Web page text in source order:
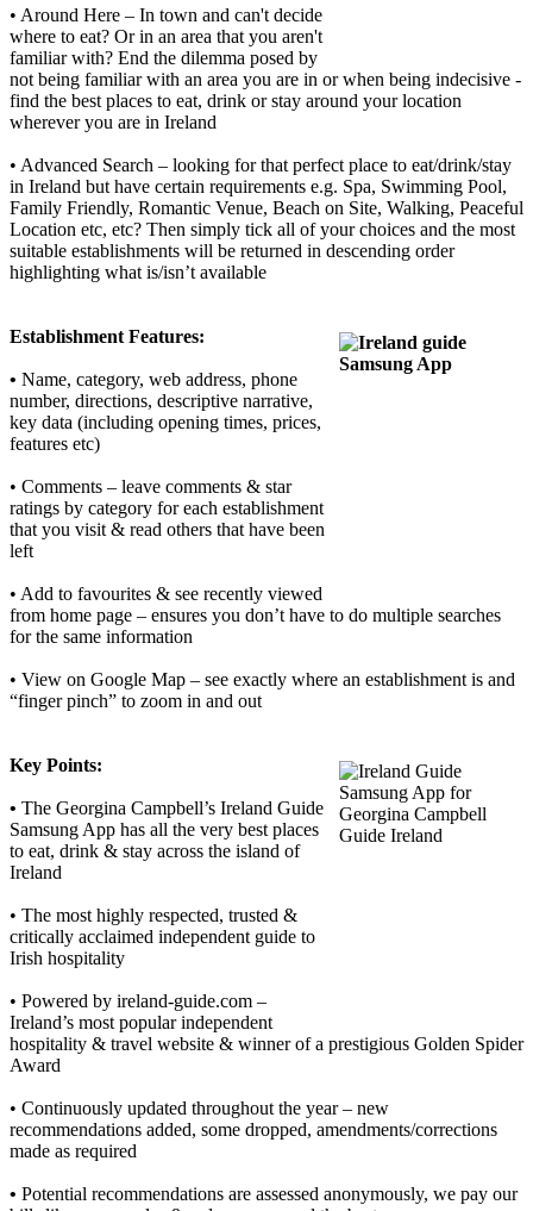
• Around Here – In town and can't decide
where to eat? Or in an area that you aren't
familiar with? End the dilemma posed by
not being familiar with an area you are in or when being indecisive -
find the best places to eat, drink or stay around your location
wherever you are in Ireland
• Advanced Search – looking for that perfect place to eat/drink/stay
in Ireland but have certain requirements e.g. Spa, Swimming Pool,
Family Friendly, Romantic Venue, Beach on Site, Walking, Peaceful
Location etc, etc? Then simply tick all of your choices and the most
suitable establishments will be returned in descending order
highlighting what is/isn’t available
Establishment Features:
• Name, category, web address, phone
number, directions, descriptive narrative,
key data (including opening times, prices,
features etc)
• Comments – leave comments & star
ratings by category for each establishment
that you visit & read others that have been
left
• Add to favourites & see recently viewed
from home page – ensures you don’t have to do multiple searches
for the same information
• View on Google Map – see exactly where an establishment is and
“finger pinch” to zoom in and out
Key Points:
• The Georgina Campbell’s Ireland Guide
Samsung App has all the very best places
to eat, drink & stay across the island of
Ireland
• The most highly respected, trusted &
critically acclaimed independent guide to
Irish hospitality
• Powered by ireland-guide.com –
Ireland’s most popular independent
hospitality & travel website & winner of a prestigious Golden Spider
Award
• Continuously updated throughout the year – new
recommendations added, some dropped, amendments/corrections
made as required
• Potential recommendations are assessed anonymously, we pay our